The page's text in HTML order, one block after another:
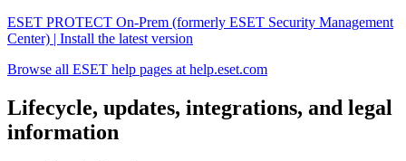
ESET PROTECT On-Prem (formerly ESET Security Management
Center) | Install the latest version
Browse all ESET help pages at help.eset.com
Lifecycle, updates, integrations, and legal
information